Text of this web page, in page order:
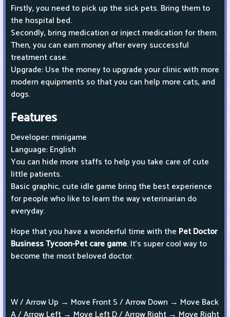
Firstly, you need to pick up the sick pets. Bring them to
the hospital bed.
Secondly, bring medication or inject medication for them.
Then, you can earn money after every successful
treatment case.
Upgrade: Use the money to upgrade your clinic with more
modern equipments so that you can help more cats, and
dogs.
Features
Developer: minigame
Language: English
You can hide more staffs to help you take care of cute
little patients.
Basic graphic, cute idle game bring the best experience
for people who like to learn the way veterinarian do
everyday.
Hope that you have a wonderful time with the Pet Doctor
Business Tycoon-Pet care game. It’s super cool way to
become the most beloved doctor.
W / Arrow Up → Move Front S / Arrow Down → Move Back